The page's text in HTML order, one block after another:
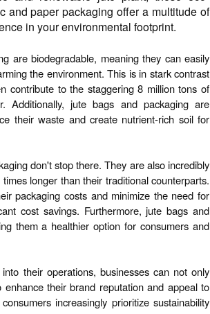
and paper packaging offer a multitude of
in your environmental footprint.
are biodegradable, meaning they can easily
the environment. This is in stark contrast
contribute to the staggering 8 million tons of
Additionally, jute bags and packaging are
their waste and create nutrient-rich soil for
don't stop there. They are also incredibly
longer than their traditional counterparts.
packaging costs and minimize the need for
cost savings. Furthermore, jute bags and
them a healthier option for consumers and
their operations, businesses can not only
their brand reputation and appeal to
increasingly prioritize sustainability